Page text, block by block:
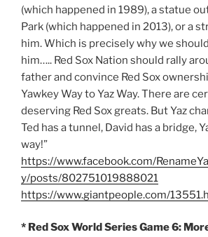
(which happened in 1989), a statue
Park (which happened in 2013), or a
him. Which is precisely why we
him….. Red Sox Nation should rally
father and convince Red Sox
Yawkey Way to Yaz Way. There are
deserving Red Sox greats. But Yaz
Ted has a tunnel, David has a bridge,
way!”
https://www.facebook.com/
y/posts/802751019888021
https://www.giantpeople.com/
* Red Sox World Series Game 6: